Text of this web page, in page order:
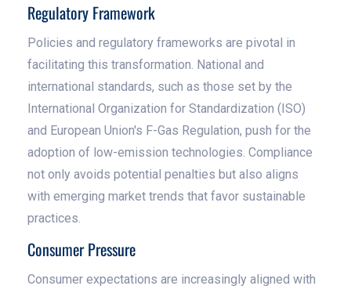
Regulatory Framework
Policies and regulatory frameworks are pivotal in
facilitating this transformation. National and
international standards, such as those set by the
International Organization for Standardization (ISO)
and European Union's F-Gas Regulation, push for the
adoption of low-emission technologies. Compliance
not only avoids potential penalties but also aligns
with emerging market trends that favor sustainable
practices.
Consumer Pressure
Consumer expectations are increasingly aligned with